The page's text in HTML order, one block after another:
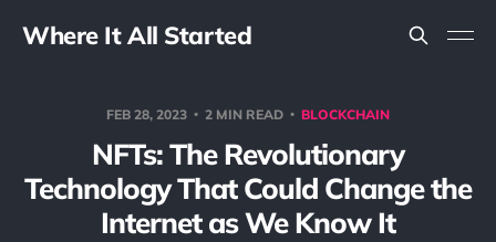
Where It All Started
FEB 28, 2023 2 MIN READ BLOCKCHAIN
NFTs: The Revolutionary
Technology That Could Change the
Internet as We Know It